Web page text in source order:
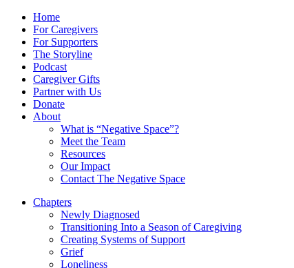
Home
For Caregivers
For Supporters
The Storyline
Podcast
Caregiver Gifts
Partner with Us
Donate
About
What is “Negative Space”?
Meet the Team
Resources
Our Impact
Contact The Negative Space
Chapters
Newly Diagnosed
Transitioning Into a Season of Caregiving
Creating Systems of Support
Grief
Loneliness